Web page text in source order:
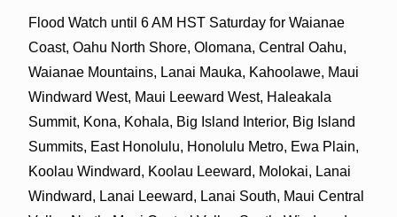
Flood Watch until 6 AM HST Saturday for Waianae
Coast, Oahu North Shore, Olomana, Central Oahu,
Waianae Mountains, Lanai Mauka, Kahoolawe, Maui
Windward West, Maui Leeward West, Haleakala
Summit, Kona, Kohala, Big Island Interior, Big Island
Summits, East Honolulu, Honolulu Metro, Ewa Plain,
Koolau Windward, Koolau Leeward, Molokai, Lanai
Windward, Lanai Leeward, Lanai South, Maui Central